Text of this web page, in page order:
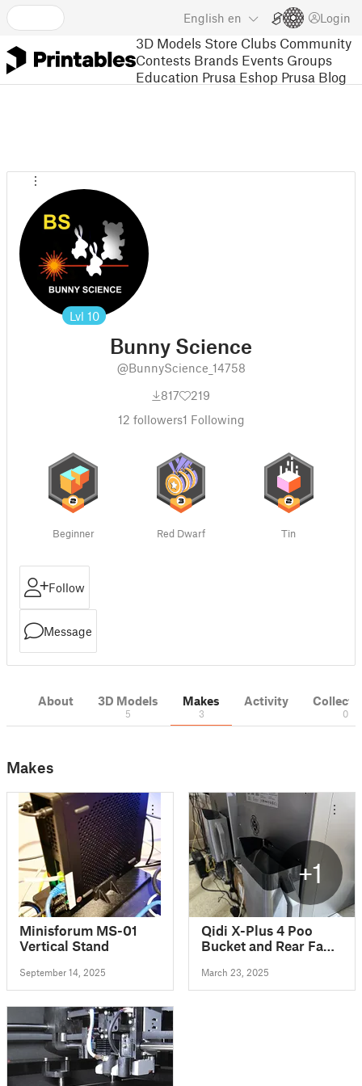
English en Login
3D Models Store Clubs Community
Contests Brands Events Groups
Education Prusa Eshop Prusa Blog
Lvl 10
Bunny Science
@BunnyScience_14758
817
219
12 followers1 Following
Beginner Red Dwarf Tin
Follow
Message
About 3D Models
5
Makes
3
Activity
0
Makes
Minisforum MS-01
Vertical Stand
September 14, 2025
+1
Qidi X-Plus 4 Poo
Bucket and Rear Fan
120mm 80mm 40mm
March 23, 2025